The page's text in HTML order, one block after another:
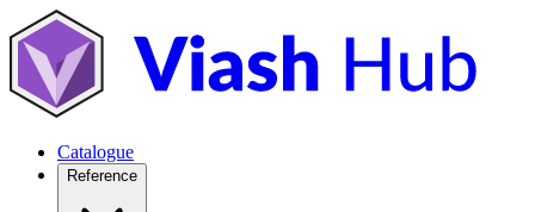
Catalogue
Reference